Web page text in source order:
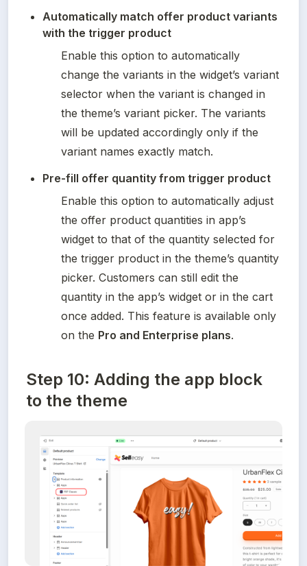
Automatically match offer product variants
with the trigger product
Enable this option to automatically
change the variants in the widget’s variant
selector when the variant is changed in
the theme’s variant picker. The variants
will be updated accordingly only if the
variant names exactly match.
Pre-fill offer quantity from trigger product
Enable this option to automatically adjust
the offer product quantities in app’s
widget to that of the quantity selected for
the trigger product in the theme’s quantity
picker. Customers can still edit the
quantity in the app’s widget or in the cart
once added. This feature is available only
on the Pro and Enterprise plans.
Step 10: Adding the app block
to the theme